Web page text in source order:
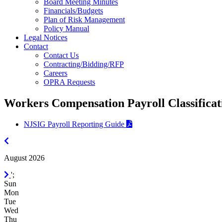
Financials/Budgets
Plan of Risk Management
Policy Manual
Legal Notices
Contact
Contact Us
Contracting/Bidding/RFP
Careers
OPRA Requests
Workers Compensation Payroll
NJSIG Payroll Reporting Guide
August 2026
September
2026
';
Sun
Mon
Tue
Wed
Thu